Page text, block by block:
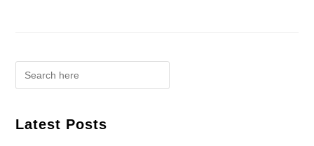
Latest Posts